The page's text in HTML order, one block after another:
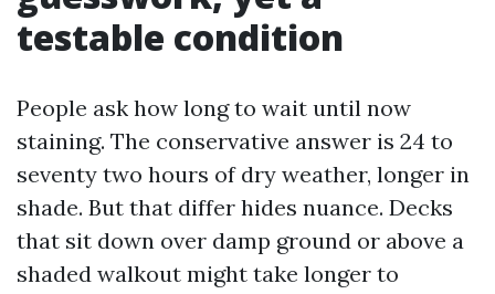
testable condition
People ask how long to wait until now
staining. The conservative answer is 24 to
seventy two hours of dry weather, longer in
shade. But that differ hides nuance. Decks
that sit down over damp ground or above a
shaded walkout might take longer to